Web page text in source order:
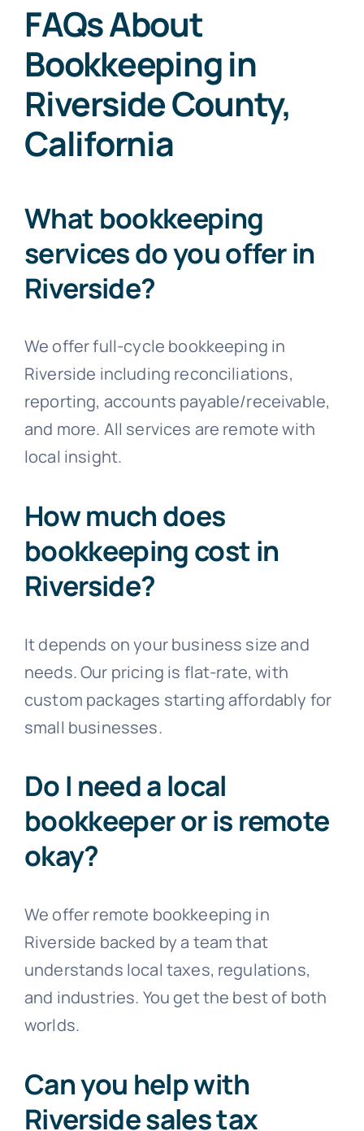
FAQs About
Bookkeeping in
Riverside County,
California
What bookkeeping
services do you offer in
Riverside?
We offer full-cycle bookkeeping in
Riverside including reconciliations,
reporting, accounts payable/receivable,
and more. All services are remote with
local insight.
How much does
bookkeeping cost in
Riverside?
It depends on your business size and
needs. Our pricing is flat-rate, with
custom packages starting affordably for
small businesses.
Do I need a local
bookkeeper or is remote
okay?
We offer remote bookkeeping in
Riverside backed by a team that
understands local taxes, regulations,
and industries. You get the best of both
worlds.
Can you help with
Riverside sales tax